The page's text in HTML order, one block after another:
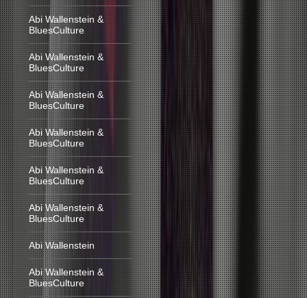
Abi Wallenstein &
BluesCulture
Abi Wallenstein &
BluesCulture
Abi Wallenstein &
BluesCulture
Abi Wallenstein &
BluesCulture
Abi Wallenstein &
BluesCulture
Abi Wallenstein &
BluesCulture
Abi Wallenstein
Abi Wallenstein &
BluesCulture